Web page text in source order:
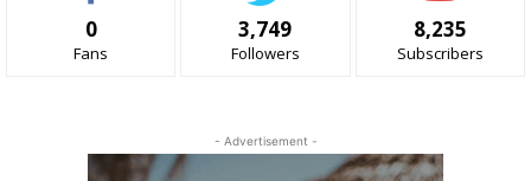
0
Fans
3,749
Followers
8,235
Subscribers
- Advertisement -